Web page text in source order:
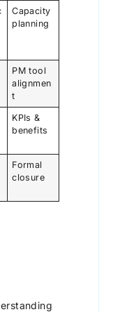
Capacity
planning
PM tool
alignmen
t
KPIs &
benefits
Formal
closure